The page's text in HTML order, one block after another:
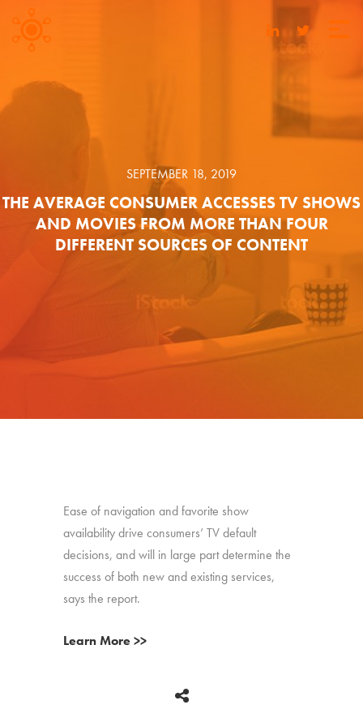
SEPTEMBER 18, 2019
THE AVERAGE CONSUMER ACCESSES TV SHOWS
AND MOVIES FROM MORE THAN FOUR
DIFFERENT SOURCES OF CONTENT
Ease of navigation and favorite show
availability drive consumers’ TV default
decisions, and will in large part determine the
success of both new and existing services,
says the report.
Learn More >>